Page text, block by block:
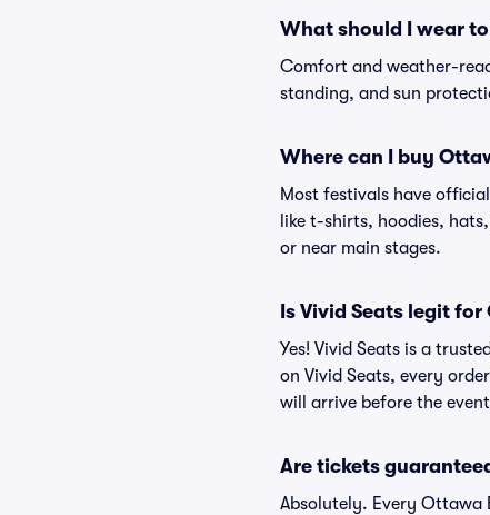
What should I wear
Comfort and weather-
standing, and sun
Where can I buy
Most festivals have
like t-shirts, hoodies,
or near main stages.
Is Vivid Seats legit
Yes! Vivid Seats is a
on Vivid Seats, every
will arrive before the
Are tickets
Absolutely. Every Ottawa